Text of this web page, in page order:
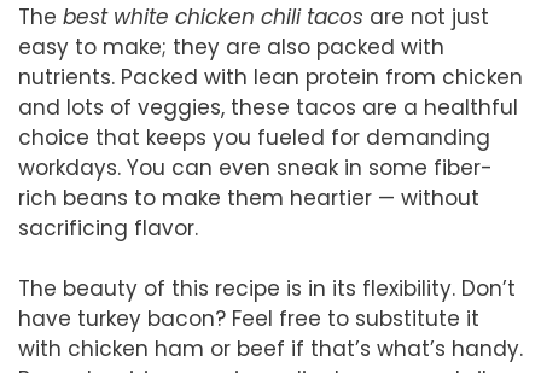
The best white chicken chili tacos are not just
easy to make; they are also packed with
nutrients. Packed with lean protein from chicken
and lots of veggies, these tacos are a healthful
choice that keeps you fueled for demanding
workdays. You can even sneak in some fiber-
rich beans to make them heartier — without
sacrificing flavor.
The beauty of this recipe is in its flexibility. Don’t
have turkey bacon? Feel free to substitute it
with chicken ham or beef if that’s what’s handy.